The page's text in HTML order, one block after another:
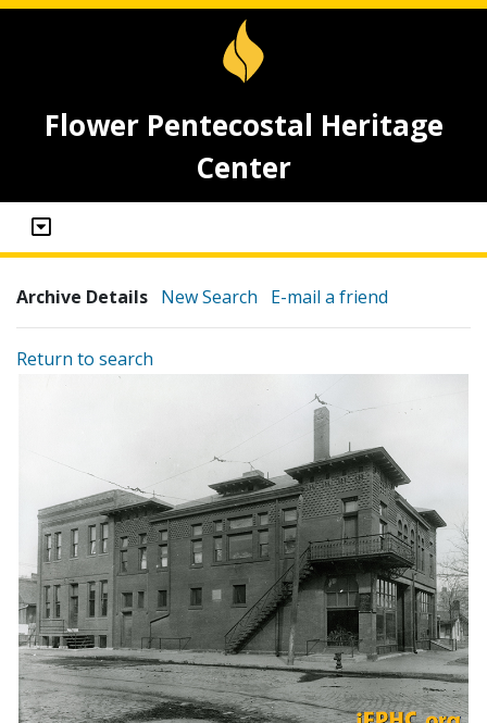
Flower Pentecostal Heritage
Center
Archive Details New Search E-mail a friend
Return to search